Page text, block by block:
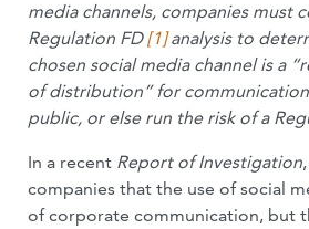
media channels, companies must
Regulation FD[1]analysis to
chosen social media channel is a
of distribution” for
public, or else run the risk of a
In a recent Report of Investigation
companies that the use of social
of corporate communication, but